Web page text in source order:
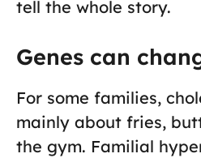
tell the whole story.
Genes can
For some families,
mainly about fries,
the gym. Familial